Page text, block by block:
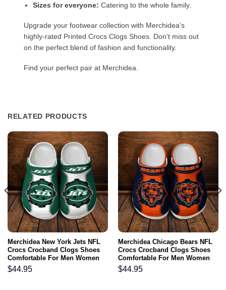
Sizes for everyone: Catering to the whole family.
Upgrade your footwear collection with Merchidea’s
highly-rated Printed Crocs Clogs Shoes. Don’t miss out
on the perfect blend of fashion and functionality.
Find your perfect pair at Merchidea.
RELATED PRODUCTS
Merchidea New York Jets NFL
Crocs Crocband Clogs Shoes
Comfortable For Men Women
and Kids
$44.95
Merchidea Chicago Bears NFL
Crocs Crocband Clogs Shoes
Comfortable For Men Women
and Kids
$44.95